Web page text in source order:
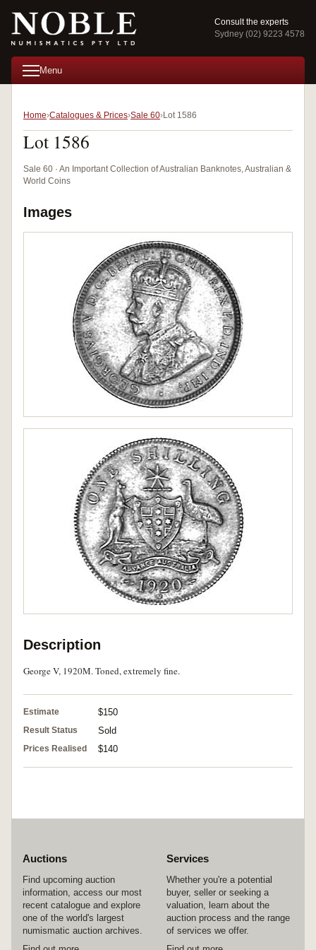
Consult the experts
Sydney (02) 9223 4578
Menu
Home Catalogues & Prices Sale 60 Lot 1586
Lot 1586
Sale 60 · An Important Collection of Australian Banknotes, Australian &
World Coins
Images
Description
George V, 1920M. Toned, extremely fine.
Estimate $150
Result Status Sold
Prices Realised $140
Auctions
Find upcoming auction
information, access our most
recent catalogue and explore
one of the world's largest
numismatic auction archives.
Services
Whether you're a potential
buyer, seller or seeking a
valuation, learn about the
auction process and the range
of services we offer.